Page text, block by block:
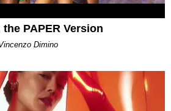
PAPER Version
Dimino